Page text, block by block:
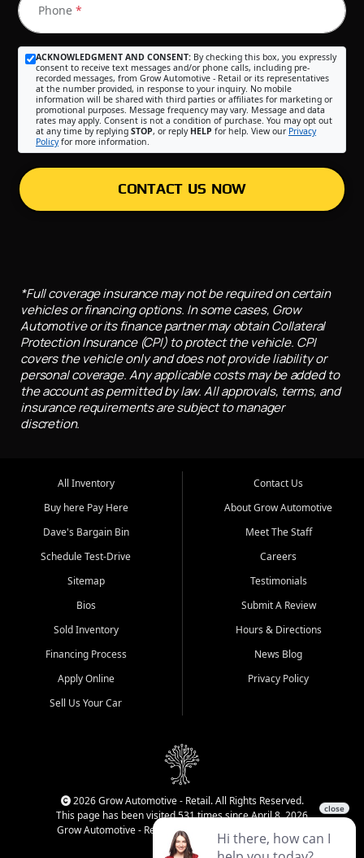
Phone *
ACKNOWLEDGMENT AND CONSENT: By checking this box, you expressly
consent to receive text messages and/or phone calls, including pre-
recorded messages, from Grow Automotive - Retail or its representatives
at the number provided, in response to your inquiry. No mobile
information will be shared with third parties or affiliates for marketing or
promotional purposes. Message frequency may vary. Message and data
rates may apply. Consent is not a condition of purchase. You may opt out
at any time by replying STOP, or reply HELP for help. View our Privacy
Policyfor more information.
CONTACT US NOW
*Full coverage insurance may not be required on certain
vehicles or financing options. In some cases, Grow
Automotive or its finance partner may obtain Collateral
Protection Insurance (CPI) to protect the vehicle. CPI
covers the vehicle only and does not provide liability or
personal coverage. Any applicable costs may be added to
the account as permitted by law. All approvals, terms, and
insurance requirements are subject to manager
discretion.
All Inventory
Buy here Pay Here
Dave's Bargain Bin
Schedule Test-Drive
Sitemap
Bios
Sold Inventory
Financing Process
Apply Online
Sell Us Your Car
Contact Us
About Grow Automotive
Meet The Staff
Careers
Testimonials
Submit A Review
Hours & Directions
News Blog
Privacy Policy
2026 Grow Automotive - Retail. All Rights Reserved.
This page has been visited 531 times since April 8, 2026
Grow Automotive - Retail has been visited 34,499 times.
Login